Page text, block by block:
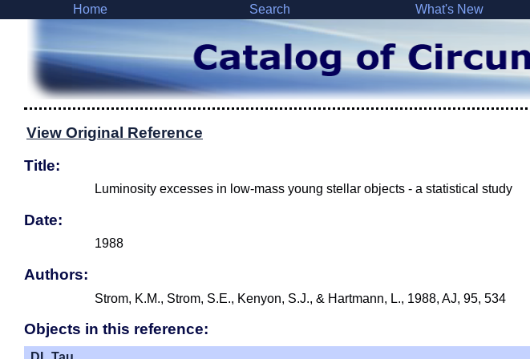
Home Search What's New
View Original Reference
Title:
Luminosity excesses in low-mass young stellar objects - a statistical study
Date:
1988
Authors:
Strom, K.M., Strom, S.E., Kenyon, S.J., & Hartmann, L., 1988, AJ, 95, 534
Objects in this reference: